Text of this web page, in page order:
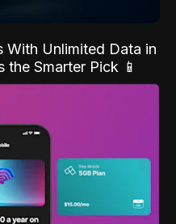
With Unlimited Data in
Smarter Pick 📱